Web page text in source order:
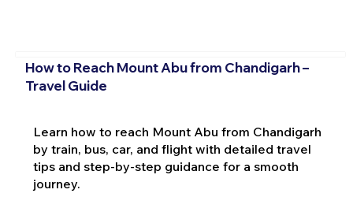
How to Reach Mount Abu from Chandigarh –
Travel Guide
Learn how to reach Mount Abu from Chandigarh
by train, bus, car, and flight with detailed travel
tips and step-by-step guidance for a smooth
journey.